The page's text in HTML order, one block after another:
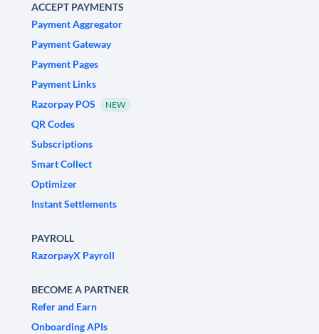
ACCEPT PAYMENTS
Payment Aggregator
Payment Gateway
Payment Pages
Payment Links
Razorpay POS
NEW
QR Codes
Subscriptions
Smart Collect
Optimizer
Instant Settlements
PAYROLL
RazorpayX Payroll
BECOME A PARTNER
Refer and Earn
Onboarding APIs